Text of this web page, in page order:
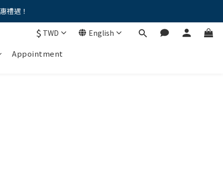
。
禮遇！
$ TWD English
Appointment